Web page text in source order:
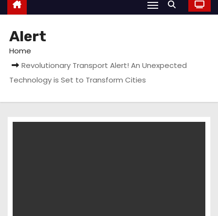
Alert
Home
Revolutionary Transport Alert! An Unexpected
Technology is Set to Transform Cities